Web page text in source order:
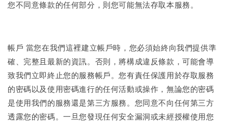
您不同意條款的任何部分，則您可能無法存取本服務。
帳戶 當您在我們這裡建立帳戶時，您必須始終向我們提供準
確、完整且最新的資訊。否則，將構成違反條款，可能會導
致我們立即終止您的服務帳戶。您有責任保護用於存取服務
的密碼以及使用密碼進行的任何活動或操作，無論您的密碼
是使用我們的服務還是第三方服務。您同意不向任何第三方
透露您的密碼。一旦您發現任何安全漏洞或未經授權使用您